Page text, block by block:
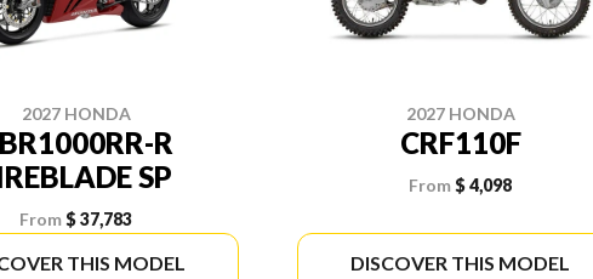
2027 HONDA
R
SP
From$ 37,783
THIS MODEL
2027 HONDA
CRF110F
From $ 4,098
DISCOVER THIS MODEL